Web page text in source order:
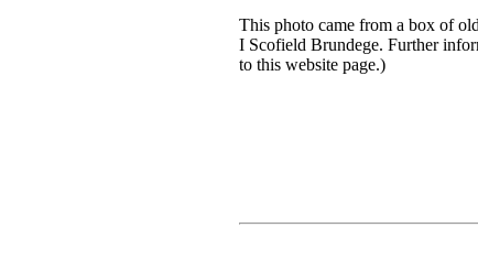
This photo came from a box of
I Scofield Brundege. Further
to this website page.)